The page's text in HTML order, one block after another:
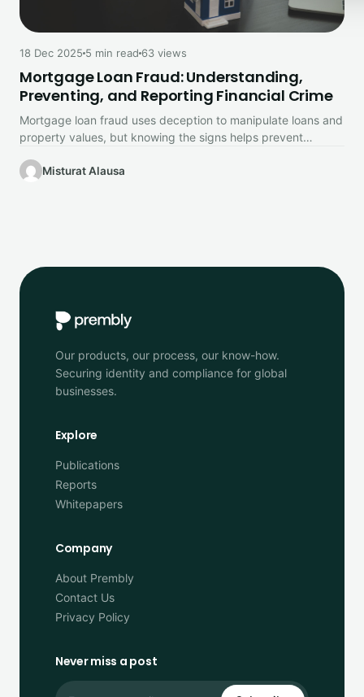
18 Dec 2025 5 min read 63 views
Mortgage Loan Fraud: Understanding,
Preventing, and Reporting Financial Crime
Mortgage loan fraud uses deception to manipulate loans and
property values, but knowing the signs helps prevent
Misturat Alausa
Our products, our process, our know-how.
Securing identity and compliance for global
businesses.
Explore
Publications
Reports
Whitepapers
Company
About Prembly
Contact Us
Privacy Policy
Never miss a post